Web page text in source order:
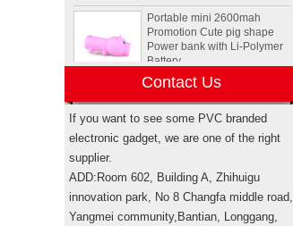
Promotion Cute pig shape
Power bank with Li-Polymer
Battery
Animal Tortoise shape OEM
PVC 4GB 8GB 16GB USB
2.0 Flash drive manufacturer
wireless bluetooth speakers
USA
Contact Us
If you want to see some PVC branded
electronic gadget, we are one of the right
supplier.
ADD:Room 602, Building A, Zhihuigu
innovation park, No 8 Changfa middle road,
Yangmei community,Bantian, Longgang,